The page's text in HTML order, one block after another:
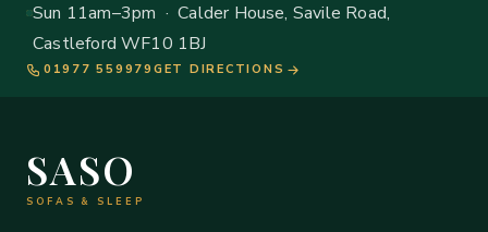
Sun 11am–3pm · Calder House, Savile Road,
Castleford WF10 1BJ
01977 559979 GET DIRECTIONS
SASO
SOFAS & SLEEP